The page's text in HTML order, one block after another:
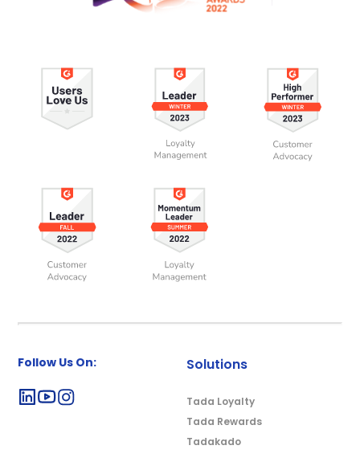
Follow Us On: Solutions
Tada Loyalty
Tada Rewards
Tadakado